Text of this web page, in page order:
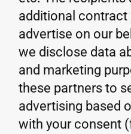
additional contract
advertise on our
we disclose data
and marketing
these partners to
advertising based
with your consent